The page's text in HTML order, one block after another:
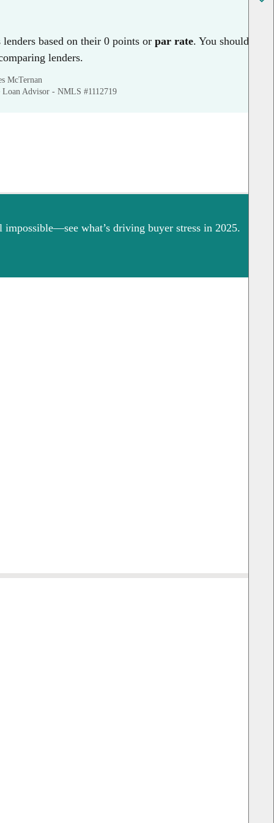
lenders based on their 0 points or par rate. You should
lenders.
McTernan
Loan Advisor - NMLS #1112719
impossible—see what’s driving buyer stress in 2025.